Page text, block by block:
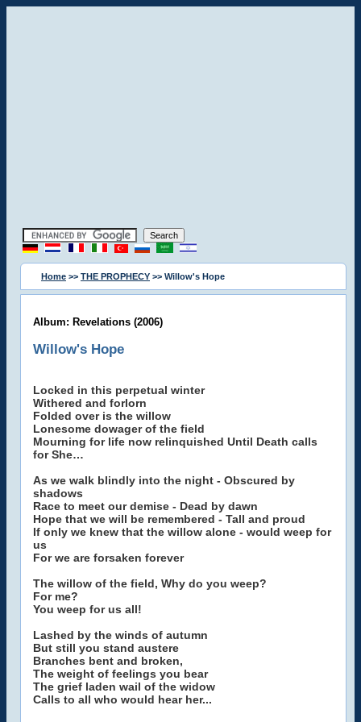
Home >> THE PROPHECY >> Willow's Hope
Album: Revelations (2006)
Willow's Hope
Locked in this perpetual winter
Withered and forlorn
Folded over is the willow
Lonesome dowager of the field
Mourning for life now relinquished Until Death calls
for She…
As we walk blindly into the night - Obscured by
shadows
Race to meet our demise - Dead by dawn
Hope that we will be remembered - Tall and proud
If only we knew that the willow alone - would weep for
us
For we are forsaken forever
The willow of the field, Why do you weep?
For me?
You weep for us all!
Lashed by the winds of autumn
But still you stand austere
Branches bent and broken,
The weight of feelings you bear
The grief laden wail of the widow
Calls to all who would hear her...